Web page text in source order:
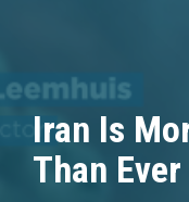
Iran Is
Than